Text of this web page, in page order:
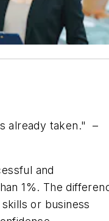
already taken."
–
and
1%. The
or business